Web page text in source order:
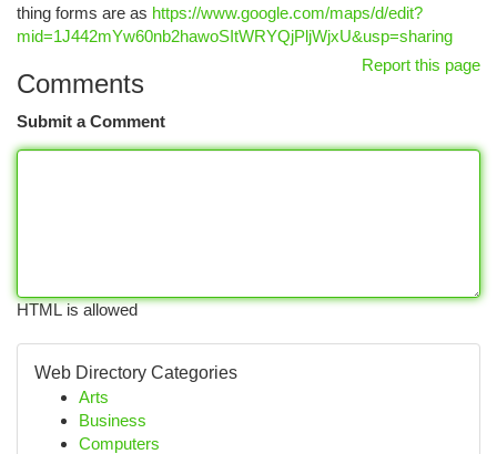
thing forms are as https://www.google.com/maps/d/edit?
mid=1J442mYw60nb2hawoSItWRYQjPljWjxU&usp=sharing
Report this page
Comments
Submit a Comment
HTML is allowed
Web Directory Categories
Arts
Business
Computers